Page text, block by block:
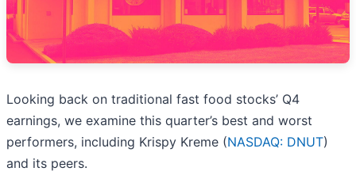
Looking back on traditional fast food stocks’ Q4
earnings, we examine this quarter’s best and worst
performers, including Krispy Kreme (NASDAQ: DNUT)
and its peers.